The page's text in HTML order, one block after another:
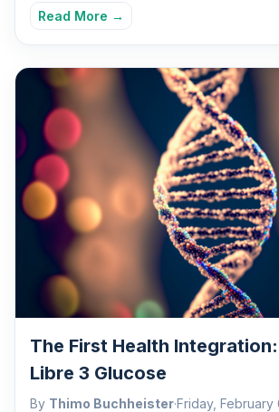
Read More →
The First Health
Libre 3 Glucose
By Thimo Buchheister·Friday, February